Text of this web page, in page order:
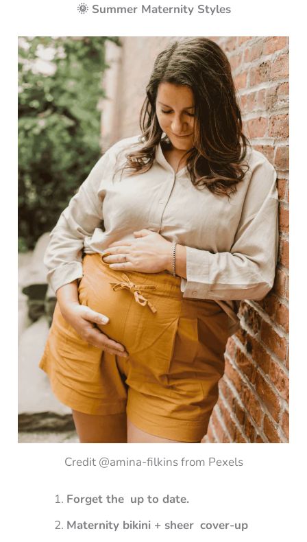
🌞 Summer Maternity Styles
Credit @amina-filkins from Pexels
Forget the up to date.
Maternity bikini + sheer cover-up